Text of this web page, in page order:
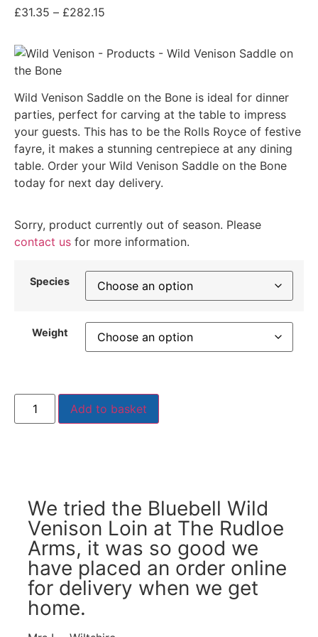
£31.35 – £282.15
Wild Venison Saddle on the Bone is ideal for dinner
parties, perfect for carving at the table to impress
your guests. This has to be the Rolls Royce of festive
fayre, it makes a stunning centrepiece at any dining
table. Order your Wild Venison Saddle on the Bone
today for next day delivery.
Sorry, product currently out of season. Please
contact us for more information.
Species
Weight
Add to basket
We tried the Bluebell Wild
Venison Loin at The Rudloe
Arms, it was so good we
have placed an order online
for delivery when we get
home.